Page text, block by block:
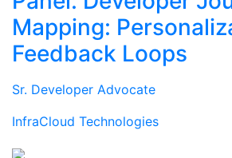
Mapping:
Feedback Loops
Sr. Developer Advocate
InfraCloud Technologies